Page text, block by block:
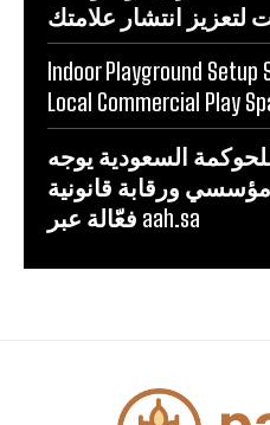
لتعزيز انتشار علامتك
Indoor Playground Setup
Local Commercial Play
السعودية يوجه
ورقابة قانونية
فعّالة عبر aah.sa